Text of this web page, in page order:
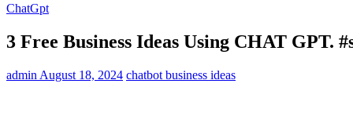
ChatGpt
3 Free Business Ideas Using CHAT GPT.
admin August 18, 2024 chatbot business ideas